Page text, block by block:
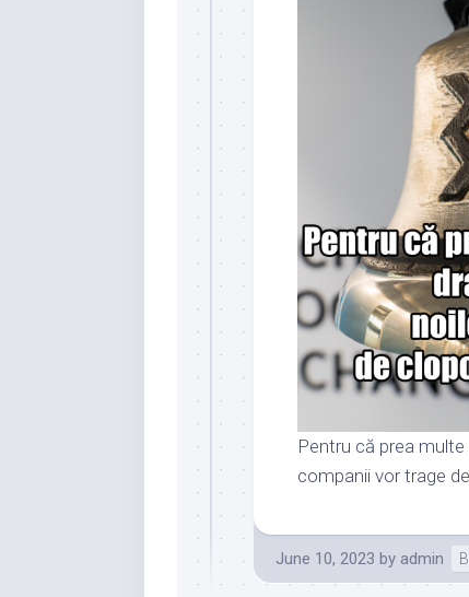
Pentru că prea
companii vor trage
June 10, 2023 by admin